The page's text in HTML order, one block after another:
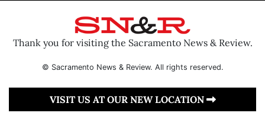
Thank you for visiting the Sacramento News & Review.
© Sacramento News & Review. All rights reserved.
VISIT US AT OUR NEW LOCATION